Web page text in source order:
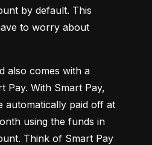
by default. This
to worry about
also comes with a
Pay. With Smart Pay,
automatically paid off at
using the funds in
Think of Smart Pay